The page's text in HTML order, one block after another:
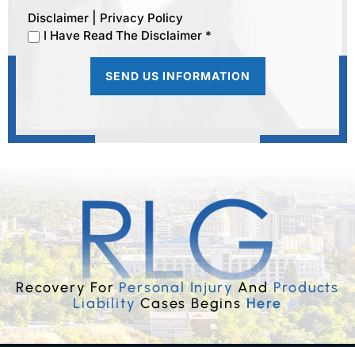
Disclaimer
Privacy Policy
I Have Read The Disclaimer *
Recovery ForPersonal Injury And Products
Liability Cases BeginsHere